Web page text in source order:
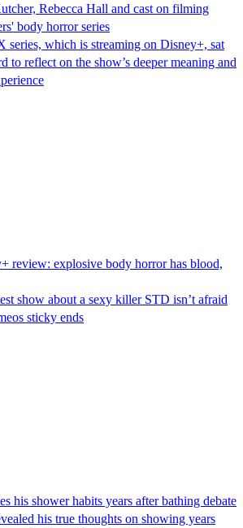
Rebecca Hall and cast on filming
body horror series
series, which is streaming on Disney+, sat
to reflect on the show’s deeper meaning and
review: explosive body horror has blood,
show about a sexy killer STD isn’t afraid
sticky ends
his shower habits years after bathing debate
his true thoughts on showing years